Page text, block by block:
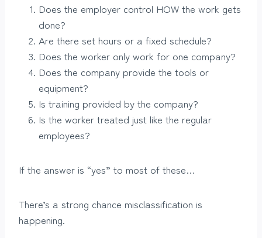
Does the employer control HOW the work gets
done?
Are there set hours or a fixed schedule?
Does the worker only work for one company?
Does the company provide the tools or
equipment?
Is training provided by the company?
Is the worker treated just like the regular
employees?
If the answer is “yes” to most of these…
There’s a strong chance misclassification is
happening.